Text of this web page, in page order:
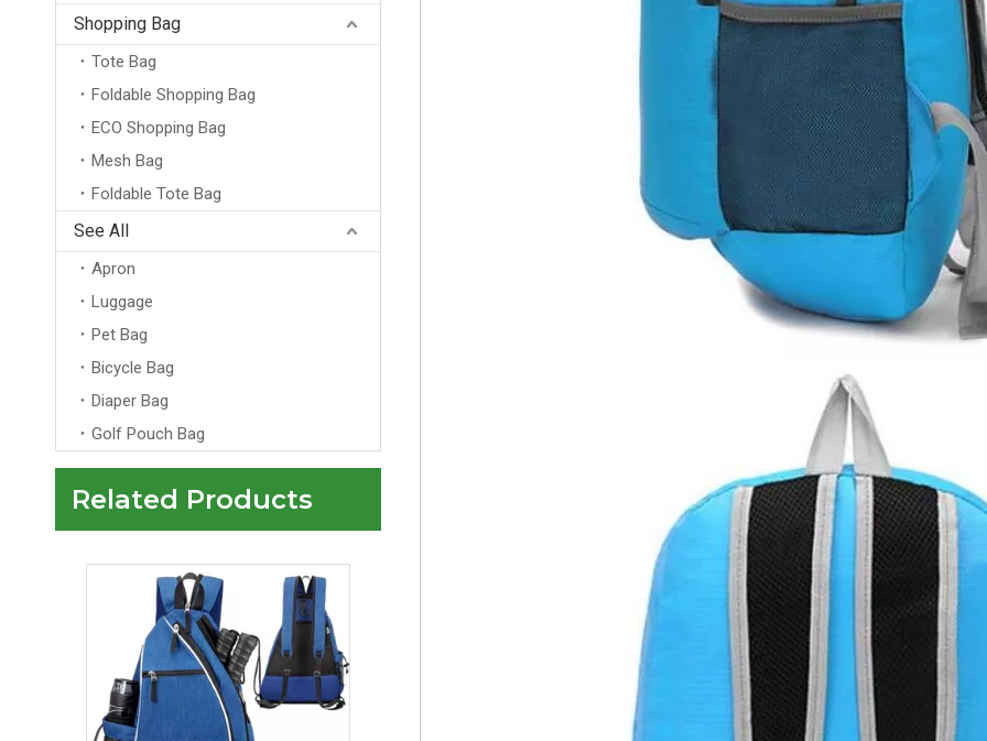
Shopping Bag
Tote Bag
Foldable Shopping Bag
ECO Shopping Bag
Mesh Bag
Foldable Tote Bag
See All
Apron
Luggage
Pet Bag
Bicycle Bag
Diaper Bag
Golf Pouch Bag
Related Products